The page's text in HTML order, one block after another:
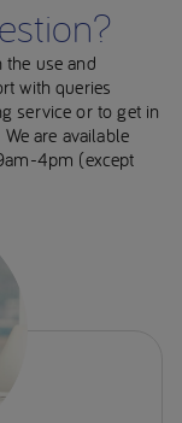
use and
with queries
service or to get in
are available
4pm (except